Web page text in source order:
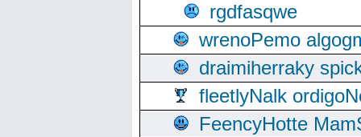
rgdfasqwe
wrenoPemo
draimiherraky
fleetlyNalk
FeencyHotte